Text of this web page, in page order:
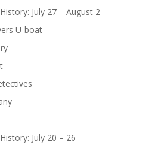
July 27 – August 2
U-boat
July 20 – 26